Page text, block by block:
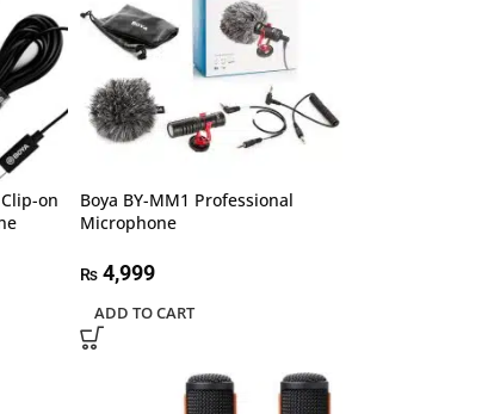
on
Boya BY-MM1 Professional
Microphone
₨ 4,999
ADD TO CART